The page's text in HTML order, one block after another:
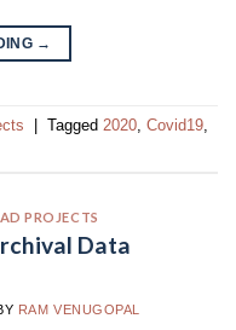
→
Tagged 2020, Covid19,
PROJECTS
Data
RAM VENUGOPAL